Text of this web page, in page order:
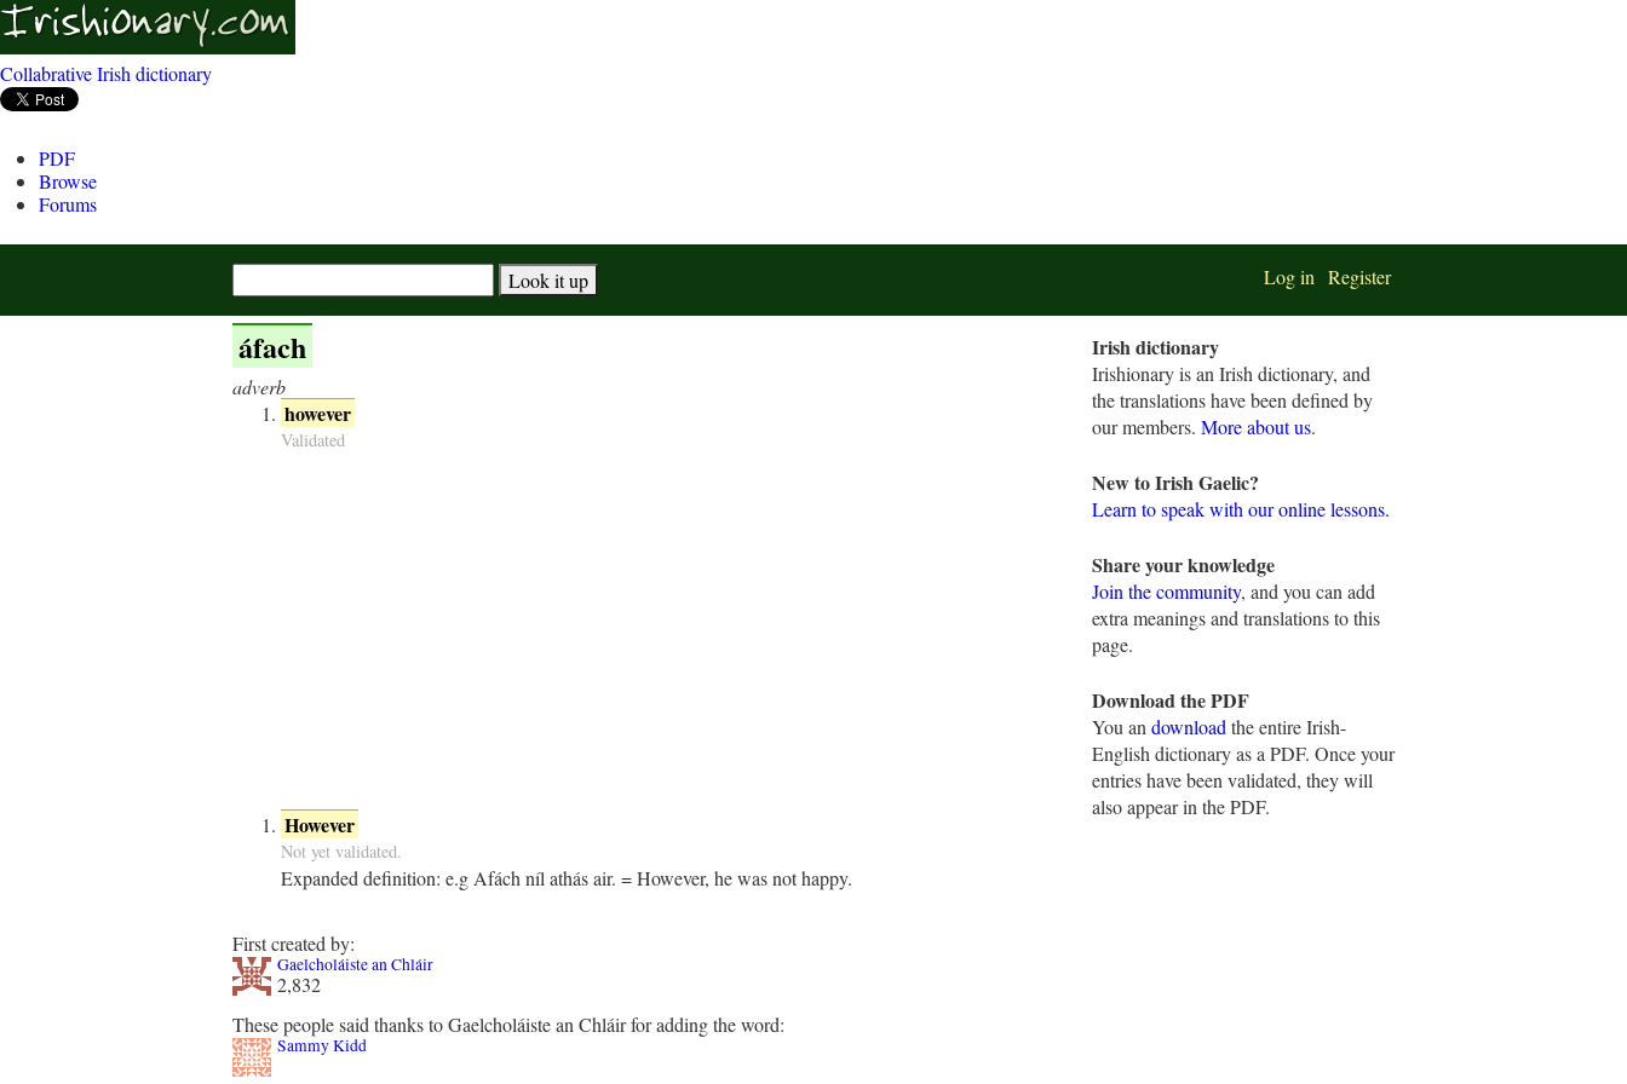
Collabrative Irish dictionary
PDF
Browse
Forums
Log in Register
áfach
adverb
however
Validated
However
Not yet validated.
Expanded definition: e.g Afách níl athás air. = However, he was not happy.
First created by:
Gaelcholáiste an Chláir
2,832
These people said thanks to Gaelcholáiste an Chláir for adding the word:
Sammy Kidd
Irish dictionary
Irishionary is an Irish dictionary, and
the translations have been defined by
our members. More about us.
New to Irish Gaelic?
Learn to speak with our online lessons.
Share your knowledge
Join the community, and you can add
extra meanings and translations to this
page.
Download the PDF
You an download the entire Irish-
English dictionary as a PDF. Once your
entries have been validated, they will
also appear in the PDF.